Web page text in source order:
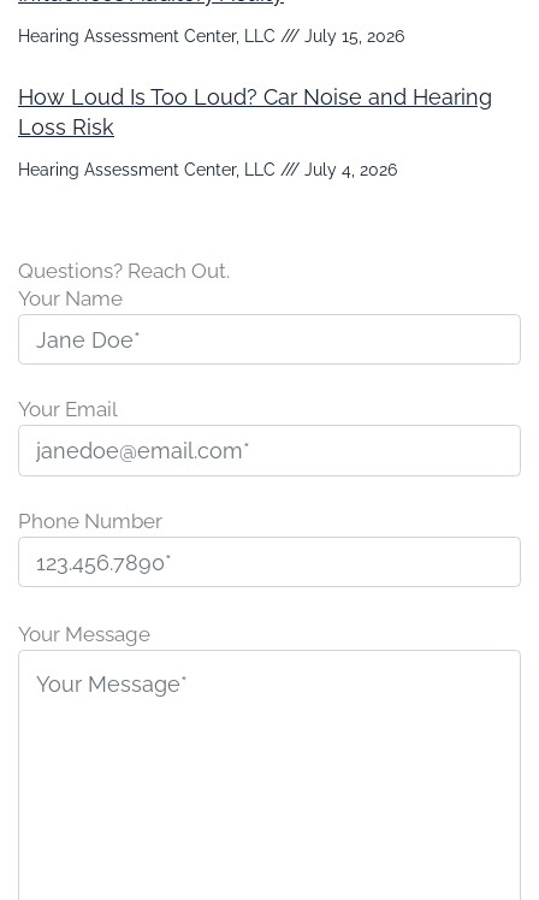
Hearing Assessment Center, LLC July 15, 2026
How Loud Is Too Loud? Car Noise and Hearing
Loss Risk
Hearing Assessment Center, LLC July 4, 2026
Questions? Reach Out.
Your Name
Your Email
Phone Number
l
Your Message